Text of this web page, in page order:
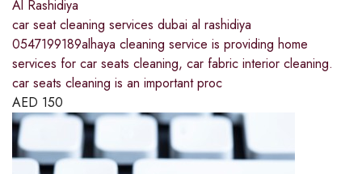
Al Rashidiya
car seat cleaning services dubai al rashidiya
0547199189alhaya cleaning service is providing home
services for car seats cleaning, car fabric interior cleaning.
car seats cleaning is an important proc
AED 150